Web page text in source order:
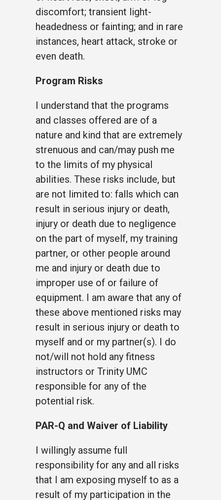
discomfort; transient light-
headedness or fainting; and in rare
instances, heart attack, stroke or
even death.
Program Risks
I understand that the programs
and classes offered are of a
nature and kind that are extremely
strenuous and can/may push me
to the limits of my physical
abilities. These risks include, but
are not limited to: falls which can
result in serious injury or death,
injury or death due to negligence
on the part of myself, my training
partner, or other people around
me and injury or death due to
improper use of or failure of
equipment. I am aware that any of
these above mentioned risks may
result in serious injury or death to
myself and or my partner(s). I do
not/will not hold any fitness
instructors or Trinity UMC
responsible for any of the
potential risk.
PAR-Q and Waiver of Liability
I willingly assume full
responsibility for any and all risks
that I am exposing myself to as a
result of my participation in the